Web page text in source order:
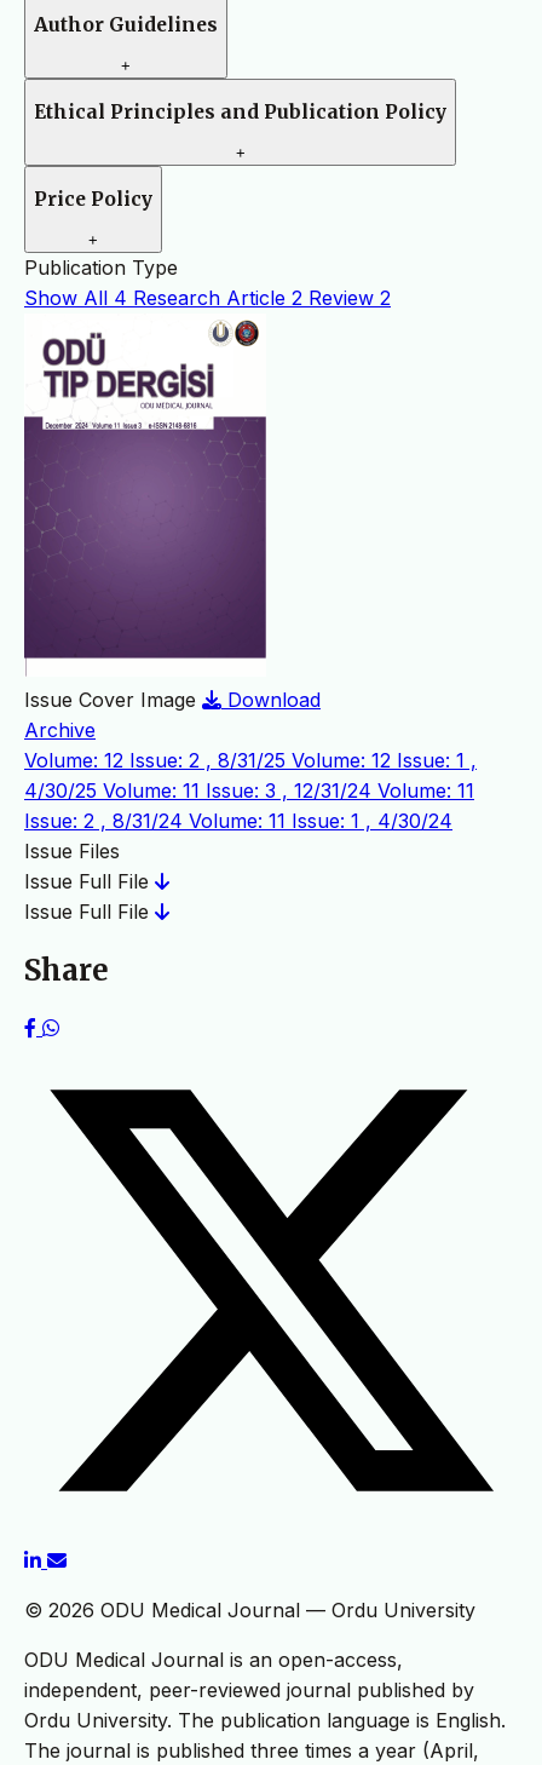
Author Guidelines
+
Ethical Principles and Publication Policy
+
Price Policy
+
Publication Type
Show All 4 Research Article 2 Review 2
Issue Cover Image
Download
Archive
Volume: 12 Issue: 2 , 8/31/25 Volume: 12 Issue: 1 ,
4/30/25 Volume: 11 Issue: 3 , 12/31/24 Volume: 11
Issue: 2 , 8/31/24 Volume: 11 Issue: 1 , 4/30/24
Issue Files
Issue Full File
Issue Full File
Share
© 2026 ODU Medical Journal — Ordu University
ODU Medical Journal is an open-access,
independent, peer-reviewed journal published by
Ordu University. The publication language is English.
The journal is published three times a year (April,